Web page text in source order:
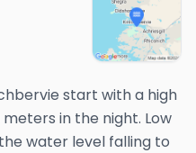
start with a high
meters in the night. Low
water level falling to